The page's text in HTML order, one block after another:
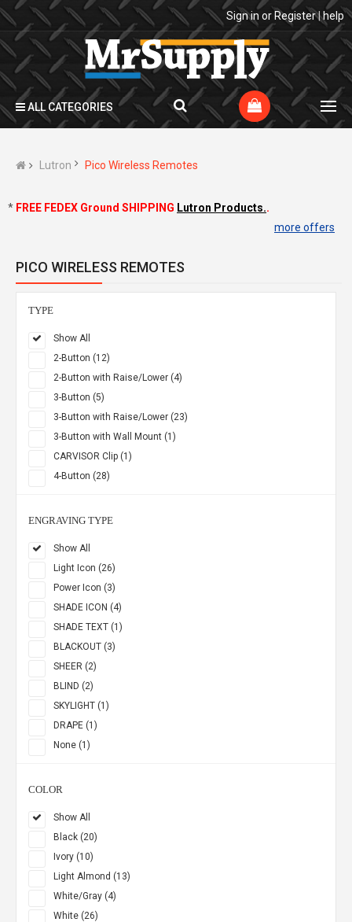
Sign in or Register|help
ALL CATEGORIES
Lutron Pico Wireless Remotes
* FREE FEDEX Ground SHIPPING Lutron Products..
more offers
PICO WIRELESS REMOTES
TYPE
Show All
2-Button (12)
2-Button with Raise/Lower (4)
3-Button (5)
3-Button with Raise/Lower (23)
3-Button with Wall Mount (1)
CARVISOR Clip (1)
4-Button (28)
ENGRAVING TYPE
Show All
Light Icon (26)
Power Icon (3)
SHADE ICON (4)
SHADE TEXT (1)
BLACKOUT (3)
SHEER (2)
BLIND (2)
SKYLIGHT (1)
DRAPE (1)
None (1)
COLOR
Show All
Black (20)
Ivory (10)
Light Almond (13)
White/Gray (4)
White (26)